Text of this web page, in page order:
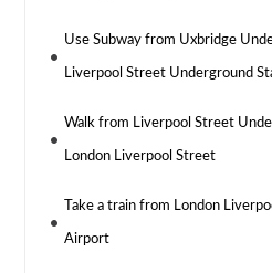
Use Subway from Uxbridge
Liverpool Street Underground
Walk from Liverpool Street
London Liverpool Street
Take a train from London
Airport